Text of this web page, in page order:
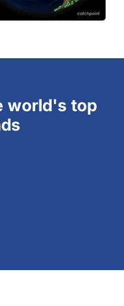
world's top